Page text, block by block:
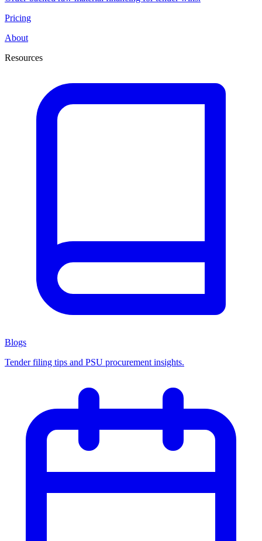
Pricing
About
Resources
Blogs
Tender filing tips and PSU procurement insights.